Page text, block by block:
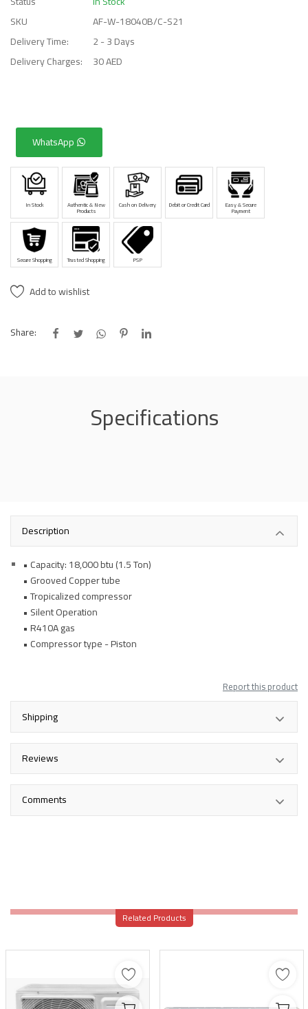
SKU
AF-W-18040B/C-S21
Delivery Time:
2 - 3 Days
Delivery Charges:
30 AED
WhatsApp
In Stock Authentic & New
Products
Cash on Delivery Debit or Credit Card Easy & Secure
Payment
Secure Shopping Trusted Shopping PSP
Add to wishlist
Share:
Specifications
Description
• Capacity: 18,000 btu (1.5 Ton)
• Grooved Copper tube
• Tropicalized compressor
• Silent Operation
• R410A gas
• Compressor type - Piston
Report this product
Shipping
Reviews
Comments
Related Products